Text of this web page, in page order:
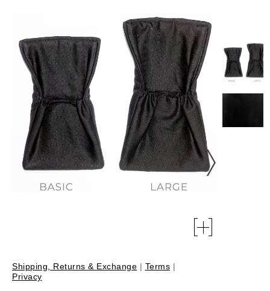
Shipping, Returns & Exchange | Terms |
Privacy